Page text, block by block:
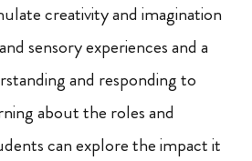
creativity and imagination
sensory experiences and a
and responding to
about the roles and
can explore the impact it